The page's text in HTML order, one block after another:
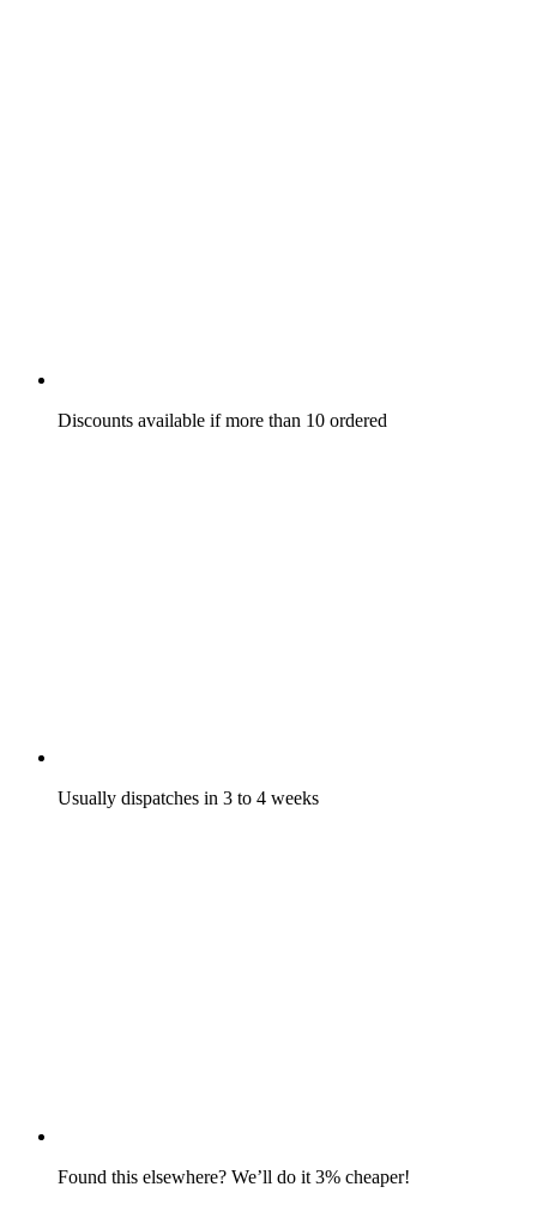
Discounts available if more than 10 ordered
Usually dispatches in 3 to 4 weeks
Found this elsewhere? We’ll do it 3% cheaper!